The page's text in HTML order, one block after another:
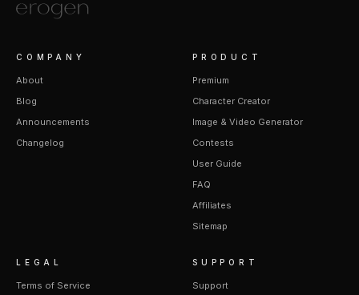
COMPANY
About
Blog
Announcements
Changelog
PRODUCT
Premium
Character Creator
Image & Video Generator
Contests
User Guide
FAQ
Affiliates
Sitemap
LEGAL
Terms of Service
SUPPORT
Support